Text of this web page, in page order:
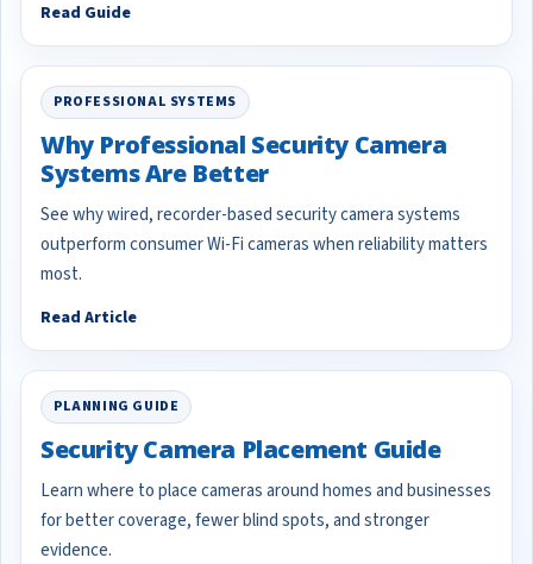
Read Guide
PROFESSIONAL SYSTEMS
Why Professional Security Camera
Systems Are Better
See why wired, recorder-based security camera systems
outperform consumer Wi-Fi cameras when reliability matters
most.
Read Article
PLANNING GUIDE
Security Camera Placement Guide
Learn where to place cameras around homes and businesses
for better coverage, fewer blind spots, and stronger
evidence.